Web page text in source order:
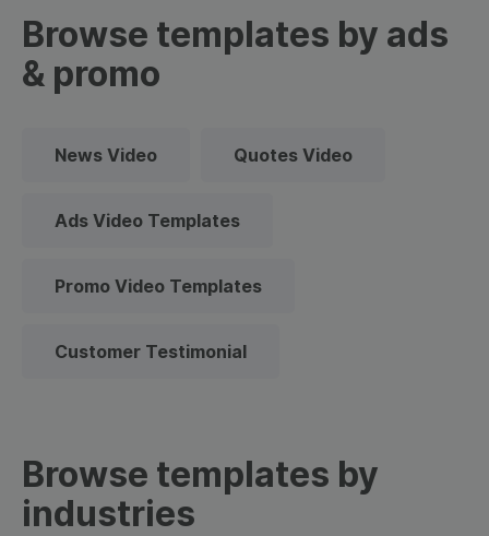
Browse templates by ads
& promo
News Video Quotes Video
Ads Video Templates
Promo Video Templates
Customer Testimonial
Browse templates by
industries